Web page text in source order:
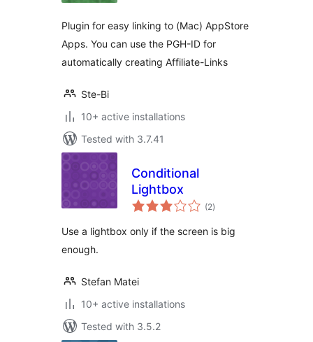
Plugin for easy linking to (Mac) AppStore
Apps. You can use the PGH-ID for
automatically creating Affiliate-Links
Ste-Bi
10+ active installations
Tested with 3.7.41
Conditional
Lightbox
(2total
ratings
)
Use a lightbox only if the screen is big
enough.
Stefan Matei
10+ active installations
Tested with 3.5.2